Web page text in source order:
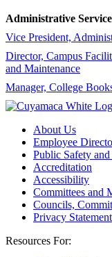
Administrative
Vice President,
Director, Campus
and Maintenance
Manager, College
About Us
Employee
Public Safety
Accreditation
Accessibility
Committees and
Councils,
Privacy Statement
Resources For: